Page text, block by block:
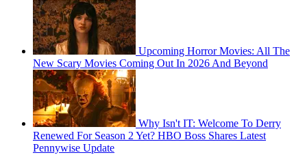
Upcoming Horror Movies: All The
New Scary Movies Coming Out In 2026 And Beyond
Why Isn't IT: Welcome To Derry
Renewed For Season 2 Yet? HBO Boss Shares Latest
Pennywise Update